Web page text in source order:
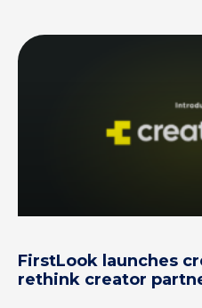
FirstLook launches
rethink creator